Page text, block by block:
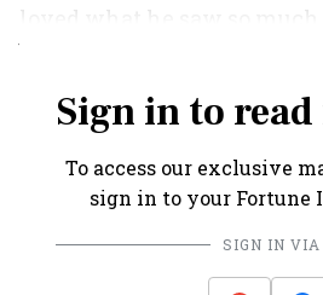
loved what he saw so much
Sign in to
To access our exclusive
sign in to your Fortune
SIGN IN VIA